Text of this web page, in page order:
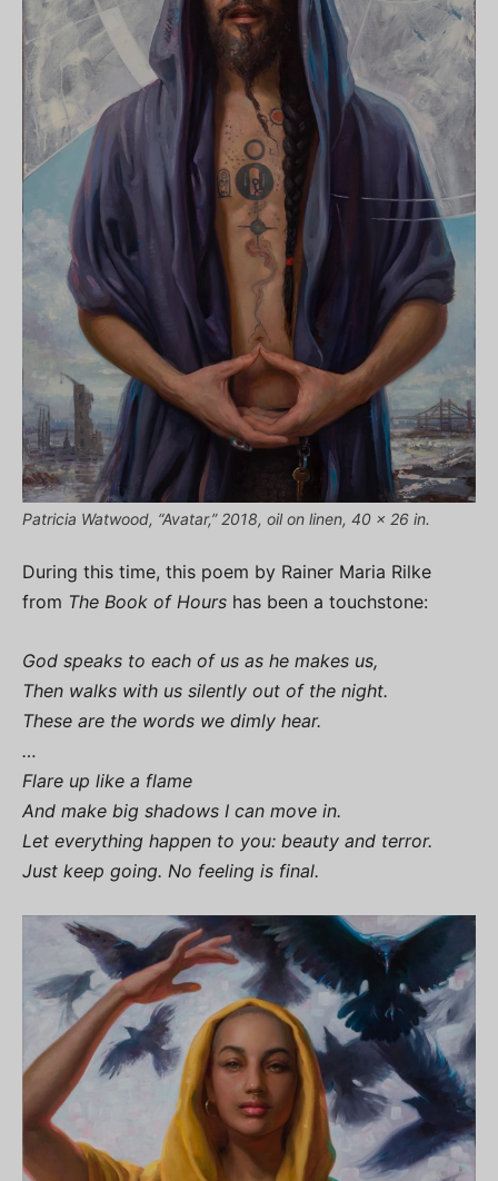
Patricia Watwood, “Avatar,” 2018, oil on linen, 40 x 26 in.
During this time, this poem by Rainer Maria Rilke
from The Book of Hours has been a touchstone:
God speaks to each of us as he makes us,
Then walks with us silently out of the night.
These are the words we dimly hear.
…
Flare up like a flame
And make big shadows I can move in.
Let everything happen to you: beauty and terror.
Just keep going. No feeling is final.